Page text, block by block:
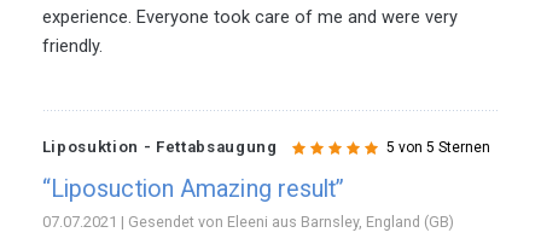
experience. Everyone took care of me and were very
friendly.
Liposuktion - Fettabsaugung 5 von 5 Sternen
“Liposuction Amazing result”
07.07.2021 | Gesendet von Eleeni aus Barnsley, England (GB)